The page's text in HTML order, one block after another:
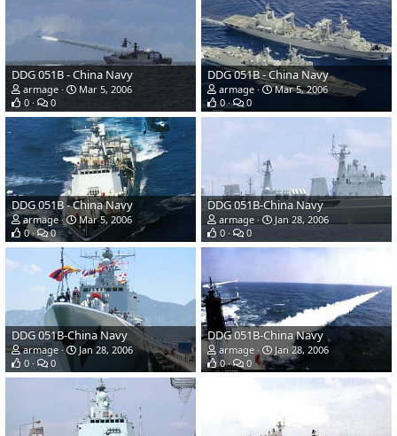
DDG 051B - China Navy
armage
Mar 5, 2006
0
0
DDG 051B - China Navy
armage
Mar 5, 2006
0
0
DDG 051B - China Navy
armage
Mar 5, 2006
0
0
DDG 051B-China Navy
armage
Jan 28, 2006
0
0
DDG 051B-China Navy
armage
Jan 28, 2006
0
0
DDG 051B-China Navy
armage
Jan 28, 2006
0
0